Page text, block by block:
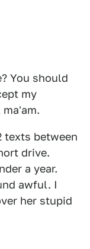
You should
my
texts between
drive.
a year.
awful. I
her stupid